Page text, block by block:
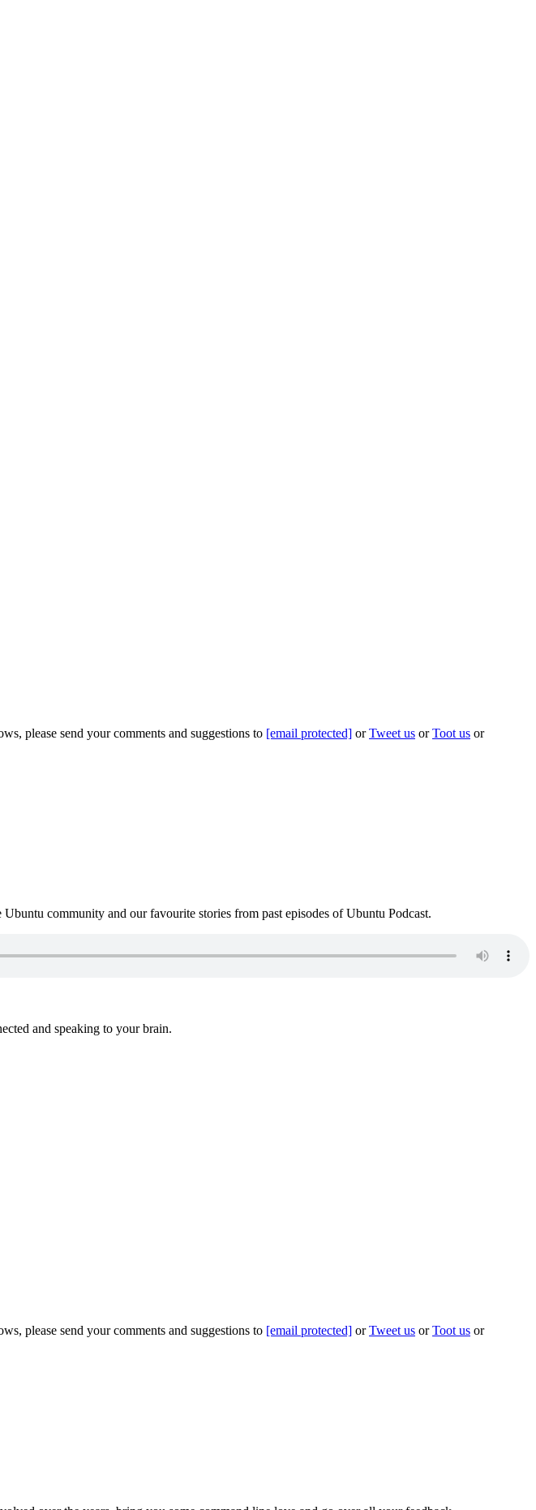
please send your comments and suggestions to [email protected] orTweet us orToot us or
community and our favourite stories from past episodes of Ubuntu Podcast.
and speaking to your brain.
please send your comments and suggestions to [email protected] orTweet us orToot us or